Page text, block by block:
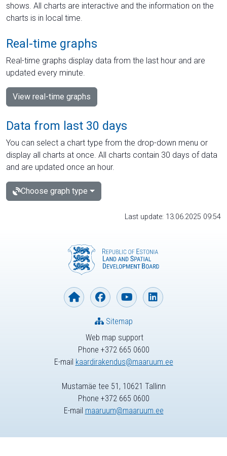
shows. All charts are interactive and the information on the
charts is in local time.
Real-time graphs
Real-time graphs display data from the last hour and are
updated every minute.
View real-time graphs
Data from last 30 days
You can select a chart type from the drop-down menu or
display all charts at once. All charts contain 30 days of data
and are updated once an hour.
Choose graph type
Last update: 13.06.2025 09:54
Web map support
Phone +372 665 0600
E-mail kaardirakendus@maaruum.ee
Sitemap
Mustamäe tee 51, 10621 Tallinn
Phone +372 665 0600
E-mail maaruum@maaruum.ee